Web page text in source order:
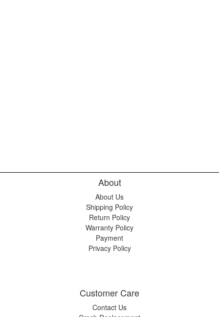
About
About Us
Shipping Policy
Return Policy
Warranty Policy
Payment
Privacy Policy
Customer Care
Contact Us